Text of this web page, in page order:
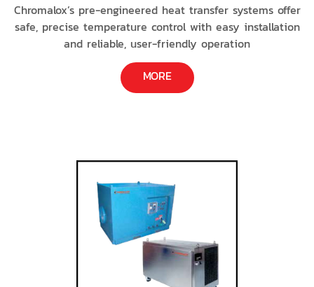
Chromalox’s pre-engineered heat transfer systems offer
safe, precise temperature control with easy installation
and reliable, user-friendly operation
MORE